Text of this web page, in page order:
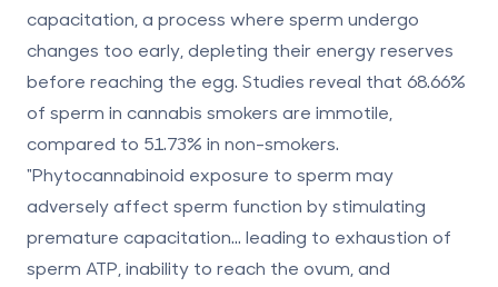
capacitation, a process where sperm undergo
changes too early, depleting their energy reserves
before reaching the egg. Studies reveal that 68.66%
of sperm in cannabis smokers are immotile
compared to 51.73% in non-smokers.
"Phytocannabinoid exposure to sperm may
adversely affect sperm function by stimulating
premature capacitation... leading to exhaustion of
sperm ATP, inability to reach the ovum, and